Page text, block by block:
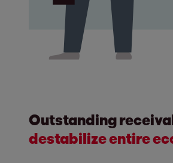
Outstanding
destabilize entire